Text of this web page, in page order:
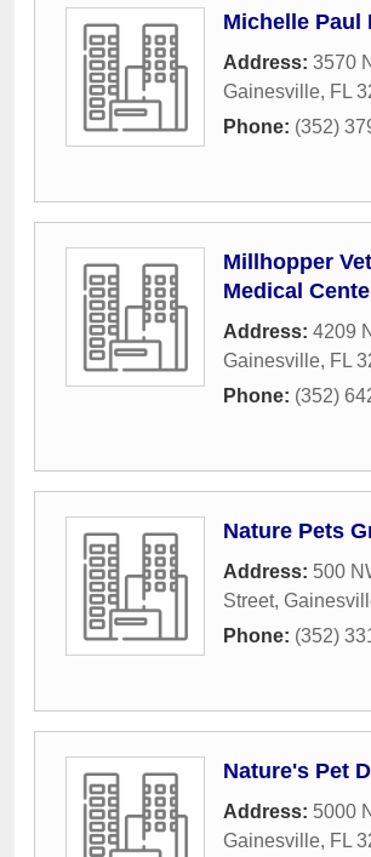
Michelle Paul
Address: 3570
Gainesville, FL
Phone: (352)
Millhopper
Medical
Address: 4209
Gainesville, FL
Phone: (352)
Nature Pets
Address: 500
Street,
Phone: (352)
Nature's Pet
Address: 5000
Gainesville, FL